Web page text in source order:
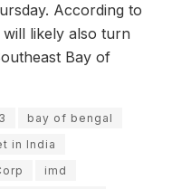
According to
likely also turn
Bay of
bay of bengal
in India
imd